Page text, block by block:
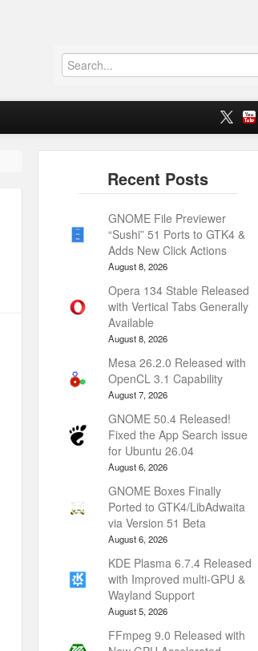
GNOME File Previewer
“Sushi” 51 Ports to GTK4 &
Adds New Click Actions
August 8, 2026
Opera 134 Stable Released
with Vertical Tabs Generally
Available
August 8, 2026
Mesa 26.2.0 Released with
OpenCL 3.1 Capability
August 7, 2026
GNOME 50.4 Released!
Fixed the App Search issue
for Ubuntu 26.04
August 6, 2026
GNOME Boxes Finally
Ported to GTK4/LibAdwaita
via Version 51 Beta
August 6, 2026
KDE Plasma 6.7.4 Released
with Improved multi-GPU &
Wayland Support
August 5, 2026
FFmpeg 9.0 Released with